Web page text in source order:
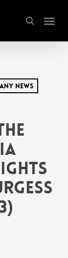
search
Menu
News